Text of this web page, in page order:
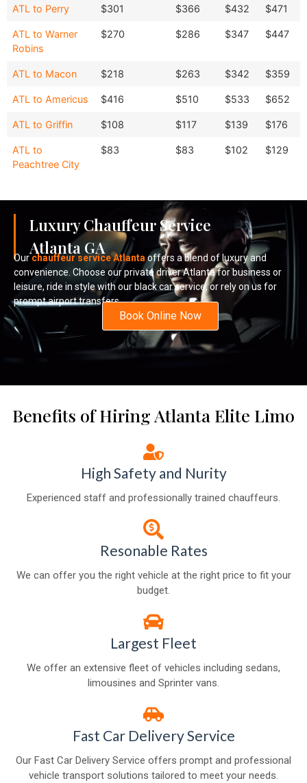
Destination
Economy
Sedan
Sedan SUV
Ford
Van
ATL to Perry $301 $366 $432 $471
ATL to Warner
Robins
$270 $286 $347 $447
ATL to Macon $218 $263 $342 $359
ATL to Americus $416 $510 $533 $652
ATL to Griffin $108 $117 $139 $176
ATL to
Peachtree City
$83 $83 $102 $129
Luxury Chauffeur Service
Atlanta GA
Our chauffeur service Atlantaoffers a blend of luxury and
convenience. Choose our private driver Atlanta for business or
leisure, ride in style with our black car service, or rely on us for
prompt airport transfers.
Book Online Now
Benefits of Hiring Atlanta Elite Limo
High Safety and Nurity
Experienced staff and professionally trained chauffeurs.
Resonable Rates
We can offer you the right vehicle at the right price to fit your
budget.
Largest Fleet
We offer an extensive fleet of vehicles including sedans,
limousines and Sprinter vans.
Fast Car Delivery Service
Our Fast Car Delivery Service offers prompt and professional
vehicle transport solutions tailored to meet your needs.